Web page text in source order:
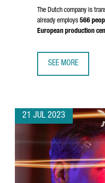
The Dutch company is
already employs 566
European production
SEE MORE
21 JUL 2023